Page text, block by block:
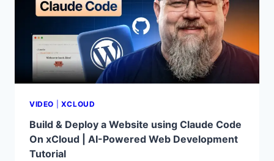
VIDEO XCLOUD
Build & Deploy a Website using Claude Code
On xCloud | AI-Powered Web Development
Tutorial